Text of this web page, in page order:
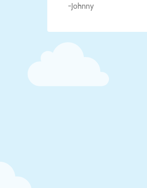
-Johnny